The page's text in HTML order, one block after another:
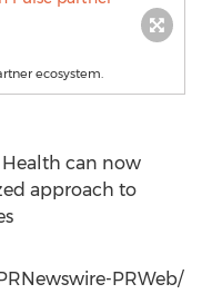
ecosystem.
can now
approach to
PRWeb/